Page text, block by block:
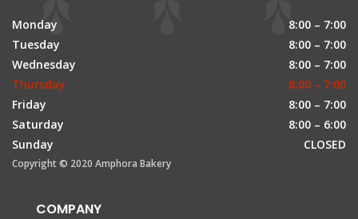
Monday
8:00 – 7:00
Tuesday
8:00 – 7:00
Wednesday
8:00 – 7:00
Thursday
8:00 – 7:00
Friday
8:00 – 7:00
Saturday
8:00 – 6:00
Sunday
CLOSED
Copyright © 2020 Amphora Bakery
COMPANY